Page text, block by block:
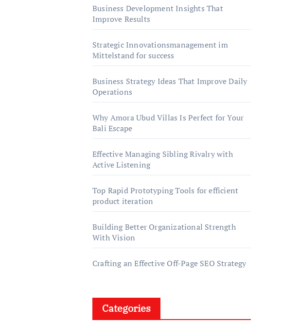
Business Development Insights That
Improve Results
Strategic Innovationsmanagement im
Mittelstand for success
Business Strategy Ideas That Improve Daily
Operations
Why Amora Ubud Villas Is Perfect for Your
Bali Escape
Effective Managing Sibling Rivalry with
Active Listening
Top Rapid Prototyping Tools for efficient
product iteration
Building Better Organizational Strength
With Vision
Crafting an Effective Off-Page SEO Strategy
Categories